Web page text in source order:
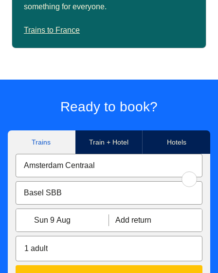
something for everyone.
Trains to France
Ready to book?
Trains Train + Hotel Hotels
Sun 9 Aug Add return
1 adult